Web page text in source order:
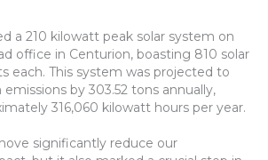
a 210 kilowatt peak solar system on
office in Centurion, boasting 810 solar
each. This system was projected to
by 303.52 tons annually,
316,060 kilowatt hours per year.
significantly reduce our